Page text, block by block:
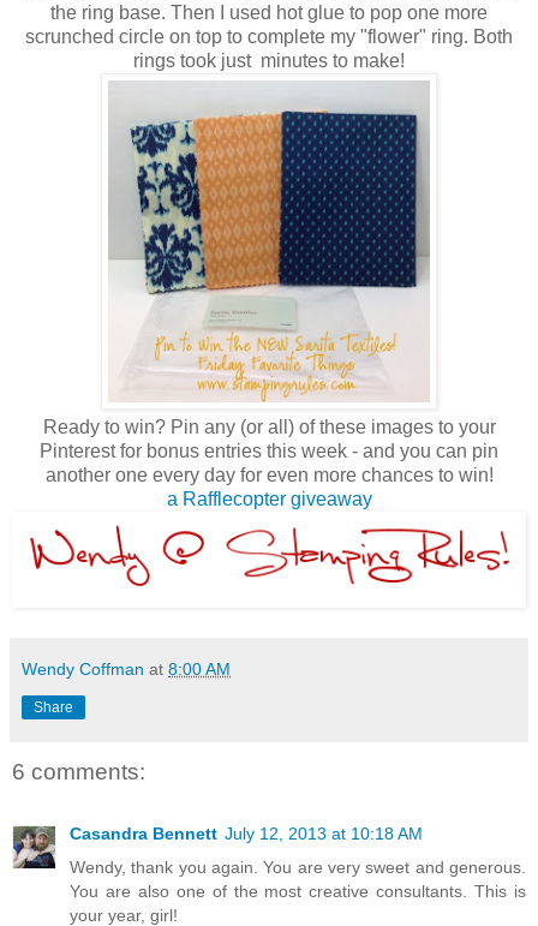
the ring base. Then I used hot glue to pop one more
scrunched circle on top to complete my "flower" ring. Both
rings took just minutes to make!
Ready to win? Pin any (or all) of these images to your
Pinterest for bonus entries this week - and you can pin
another one every day for even more chances to win!
a Rafflecopter giveaway
Wendy Coffman at 8:00 AM
Share
6 comments:
Casandra Bennett July 12, 2013 at 10:18 AM
Wendy, thank you again. You are very sweet and generous.
You are also one of the most creative consultants. This is
your year, girl!